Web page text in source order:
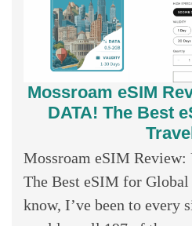
Mossroam eSIM
DATA! The Best
Mossroam eSIM
The Best eSIM for
know, I’ve been to every